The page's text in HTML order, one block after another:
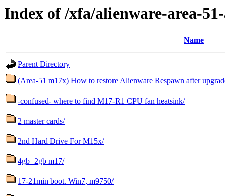
Index of /xfa/alienware-area-
Name
Parent Directory
(Area-51 m17x) How to restore Alienware Respawn after
-confused- where to find M17-R1 CPU fan heatsink/
2 master cards/
2nd Hard Drive For M15x/
4gb+2gb m17/
17-21min boot. Win7, m9750/